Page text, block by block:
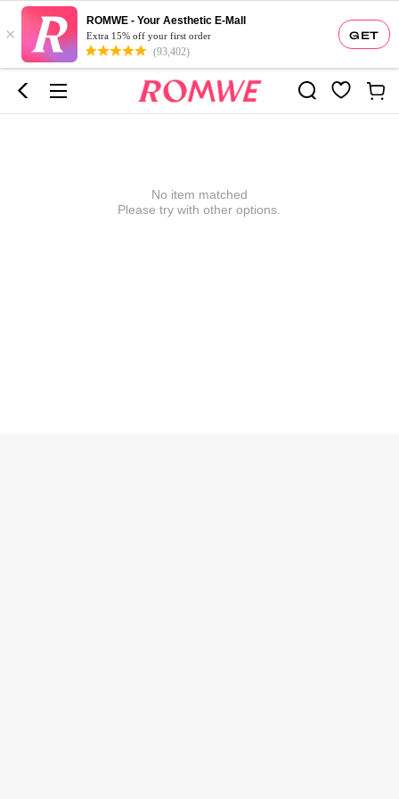
GET
×
ROMWE - Your Aesthetic E-Mall
Extra 15% off your first order
(93,402)
No item matched
Please try with other options.